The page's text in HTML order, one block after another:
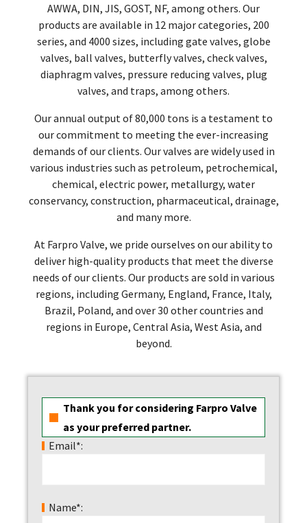
AWWA, DIN, JIS, GOST, NF, among others. Our
products are available in 12 major categories, 200
series, and 4000 sizes, including gate valves, globe
valves, ball valves, butterfly valves, check valves,
diaphragm valves, pressure reducing valves, plug
valves, and traps, among others.
Our annual output of 80,000 tons is a testament to
our commitment to meeting the ever-increasing
demands of our clients. Our valves are widely used in
various industries such as petroleum, petrochemical,
chemical, electric power, metallurgy, water
conservancy, construction, pharmaceutical, drainage,
and many more.
At Farpro Valve, we pride ourselves on our ability to
deliver high-quality products that meet the diverse
needs of our clients. Our products are sold in various
regions, including Germany, England, France, Italy,
Brazil, Poland, and over 30 other countries and
regions in Europe, Central Asia, West Asia, and
beyond.
Thank you for considering Farpro Valve
as your preferred partner.
Email*:
Name*: